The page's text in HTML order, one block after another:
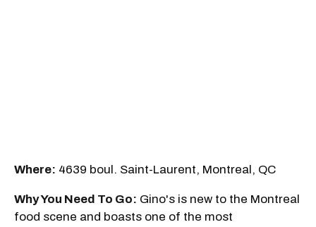
Where: 4639 boul. Saint-Laurent, Montreal, QC
Why You Need To Go: Gino's is new to the Montreal
food scene and boasts one of the most